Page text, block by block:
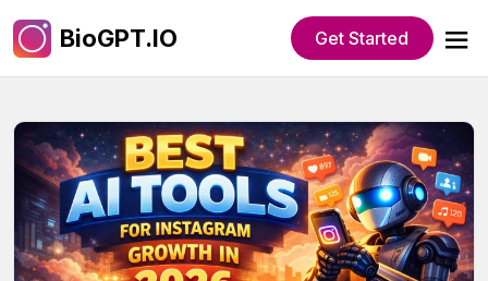
BioGPT.IO Get Started